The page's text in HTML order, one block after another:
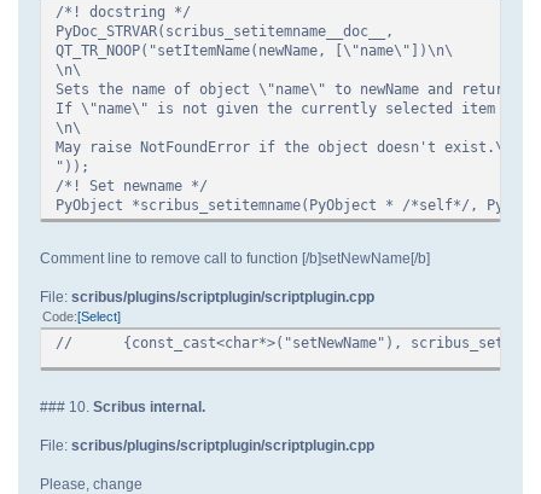
/*! docstring */
PyDoc_STRVAR(scribus_setitemname__doc__,
QT_TR_NOOP("setItemName(newName, [\"name\"])\n\
\n\
Sets the name of object \"name\" to newName and returns
If \"name\" is not given the currently selected item is
\n\
May raise NotFoundError if the object doesn't exist.\n\
"));
/*! Set newname */
PyObject *scribus_setitemname(PyObject * /*self*/,
Comment line to remove call to function [/b]setNewName[/b]
File: scribus/plugins/scriptplugin/scriptplugin.cpp
Code Select
// {const_cast<char*>("setNewName"),
### 10. Scribus internal.
File: scribus/plugins/scriptplugin/scriptplugin.cpp
Please, change